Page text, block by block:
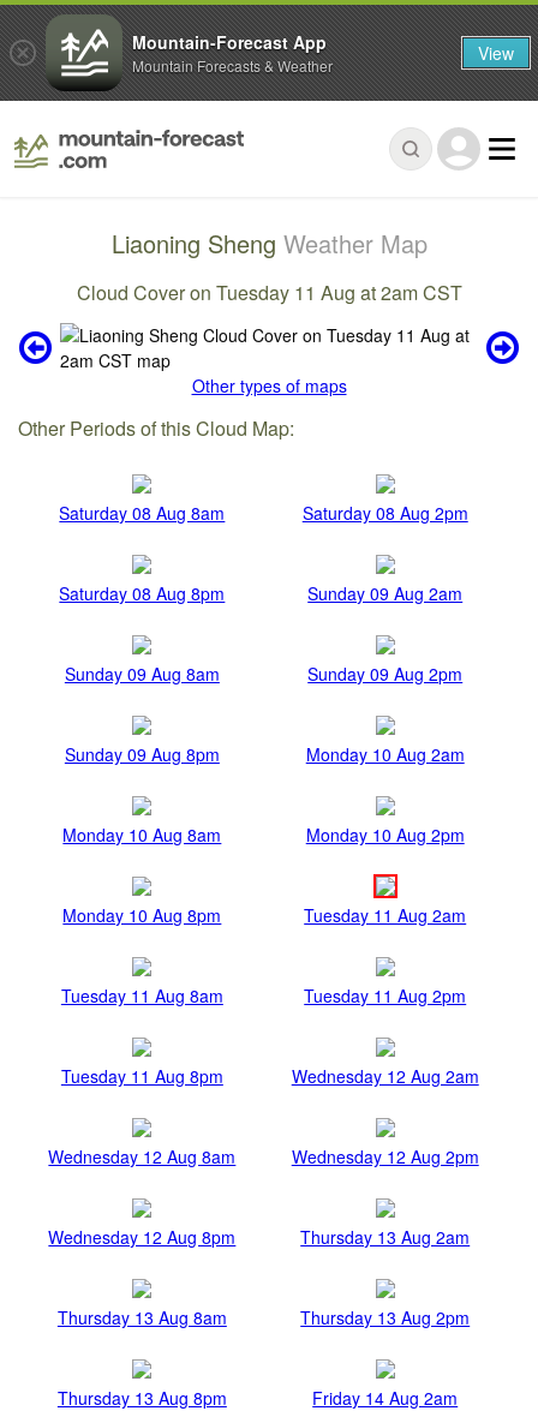
Liaoning Sheng Weather Map
Cloud Cover on Tuesday 11 Aug at 2am CST
Other types of maps
Other Periods of this Cloud Map:
Saturday 08 Aug 8am Saturday 08 Aug 2pm
Saturday 08 Aug 8pm Sunday 09 Aug 2am
Sunday 09 Aug 8am Sunday 09 Aug 2pm
Sunday 09 Aug 8pm Monday 10 Aug 2am
Monday 10 Aug 8am Monday 10 Aug 2pm
Monday 10 Aug 8pm Tuesday 11 Aug 2am
Tuesday 11 Aug 8am Tuesday 11 Aug 2pm
Tuesday 11 Aug 8pm Wednesday 12 Aug 2am
Wednesday 12 Aug 8am Wednesday 12 Aug 2pm
Wednesday 12 Aug 8pm Thursday 13 Aug 2am
Thursday 13 Aug 8am Thursday 13 Aug 2pm
Thursday 13 Aug 8pm Friday 14 Aug 2am
Mountain-Forecast App
Mountain Forecasts & Weather View